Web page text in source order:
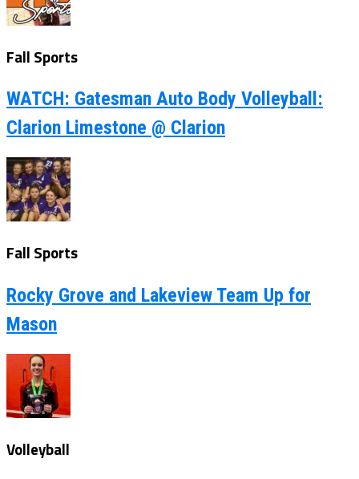
Fall Sports
WATCH: Gatesman Auto Body Volleyball:
Clarion Limestone @ Clarion
Fall Sports
Rocky Grove and Lakeview Team Up for
Mason
Volleyball